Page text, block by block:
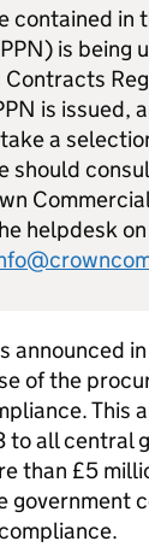
contained in
PPN) is being
is issued,
a
should
helpdesk
announced
of the
This
to all central
than £5
government